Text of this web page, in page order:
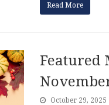
Read More
Featured
October 29, 2025